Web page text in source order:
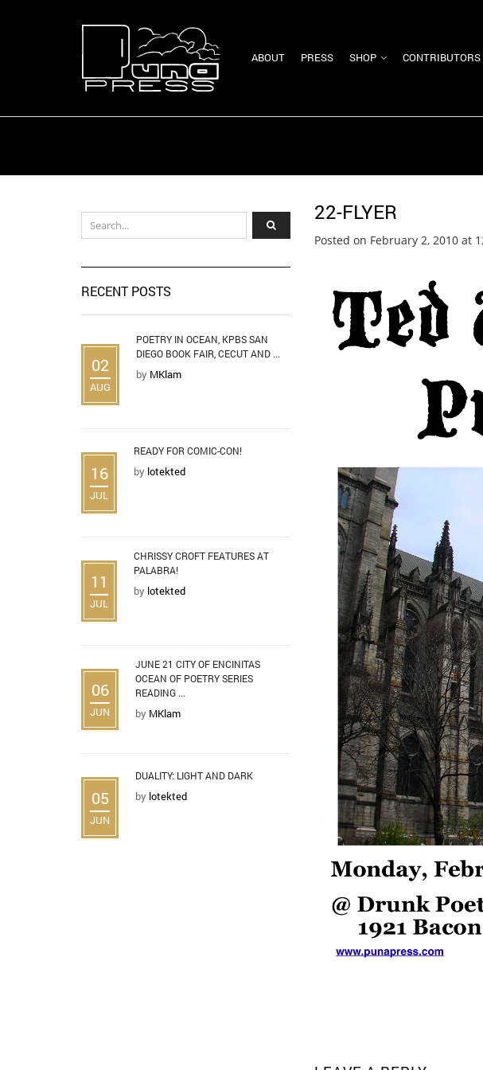
ABOUT PRESS SHOP CONTRIBUTORS
22-FLYER
Posted on February 2, 2010 at
RECENT POSTS
02
AUG
POETRY IN OCEAN, KPBS SAN
DIEGO BOOK FAIR, CECUT AND ...
by MKlam
16
JUL
READY FOR COMIC-CON!
by lotekted
11
JUL
CHRISSY CROFT FEATURES AT
PALABRA!
by lotekted
06
JUN
JUNE 21 CITY OF ENCINITAS
OCEAN OF POETRY SERIES
READING ...
by MKlam
05
JUN
DUALITY: LIGHT AND DARK
by lotekted